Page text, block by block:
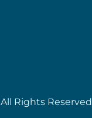
All Rights Reserved